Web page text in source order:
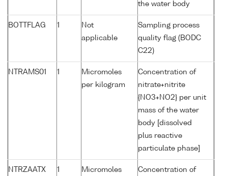
the water body
BOTTFLAG 1
Not
applicable
Sampling process
quality flag (BODC
C22)
NTRAMS01 1
Micromoles
per kilogram
Concentration of
nitrate+nitrite
{NO3+NO2} per unit
mass of the water
body [dissolved
plus reactive
particulate phase]
NTRZAATX 1 Micromoles Concentration of